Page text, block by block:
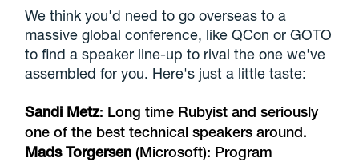
We think you'd need to go overseas to a
massive global conference, like QCon or GOTO
to find a speaker line-up to rival the one we've
assembled for you. Here's just a little taste:
Sandi Metz: Long time Rubyist and seriously
one of the best technical speakers around.
Mads Torgersen (Microsoft): Program